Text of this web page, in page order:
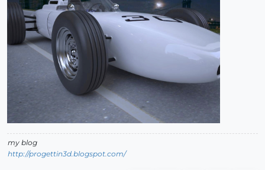
my blog
http://progettin3d.blogspot.com/